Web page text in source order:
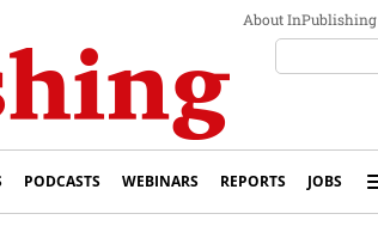
About InPublishing
PODCASTS WEBINARS REPORTS JOBS